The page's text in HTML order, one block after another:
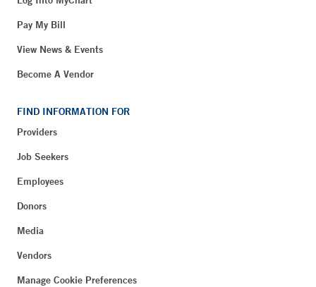
Pay My Bill
View News & Events
Become A Vendor
FIND INFORMATION FOR
Providers
Job Seekers
Employees
Donors
Media
Vendors
Manage Cookie Preferences